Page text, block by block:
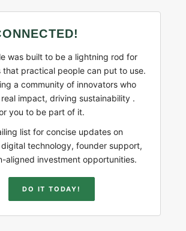
was built to be a lightning rod for
that practical people can put to use.
a community of innovators who
impact, driving sustainability .
you to be part of it.
list for concise updates on
technology, founder support,
aligned investment opportunities.
DO IT TODAY!